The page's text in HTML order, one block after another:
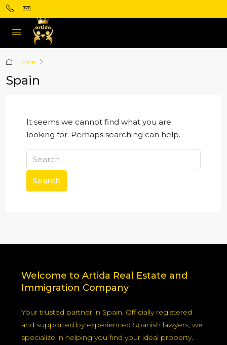
Home
Spain
It seems we cannot find what you are
looking for. Perhaps searching can help.
Search
Welcome to Artida Real Estate and
Immigration Company
Your trusted partner in Spain. Officially registered
and supported by experienced Spanish lawyers, we
specialize in helping you find your ideal property.